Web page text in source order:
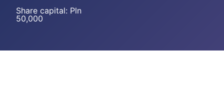
Share capital: Pln
50,000